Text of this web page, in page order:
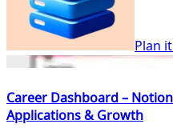
Plan
Career Dashboard –
Applications & Growth